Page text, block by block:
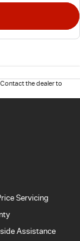
the dealer to
Servicing
Assistance